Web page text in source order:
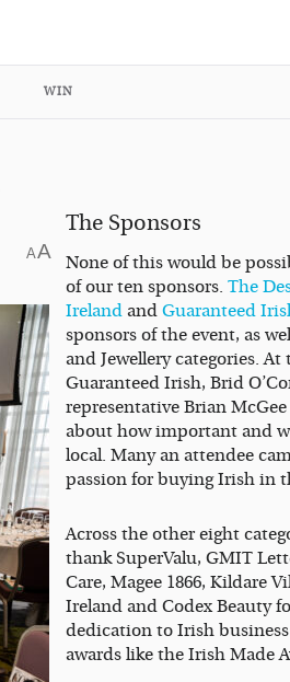
WIN
AA
The Sponsors
None of this would be
of our ten sponsors. The
Ireland and Guaranteed
sponsors of the event, as
and Jewellery categories. At
Guaranteed Irish, Brid
representative Brian
about how important and
local. Many an attendee
passion for buying Irish in
Across the other eight
thank SuperValu, GMIT
Care, Magee 1866, Kildare
Ireland and Codex Beauty
dedication to Irish
awards like the Irish Made